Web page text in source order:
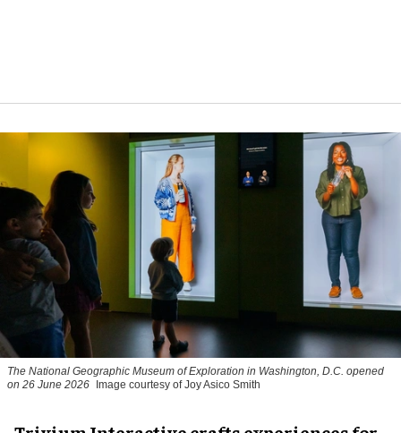
The National Geographic Museum of Exploration in Washington, D.C. opened
on 26 June 2026 Image courtesy of Joy Asico Smith